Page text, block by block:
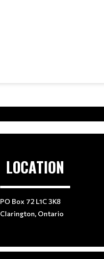
LOCATION
PO Box 72 L1C 3K8
Clarington, Ontario